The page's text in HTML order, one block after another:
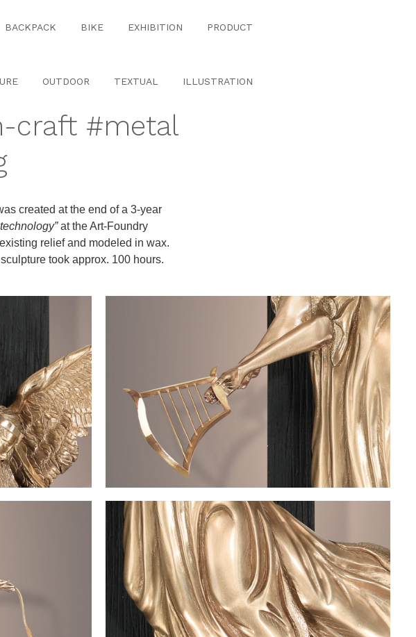
BACKPACK BIKE EXHIBITION PRODUCT
OUTDOOR TEXTUAL ILLUSTRATION
craft #metal
created at the end of a 3-year
at the Art-Foundry
relief and modeled in wax.
took approx. 100 hours.